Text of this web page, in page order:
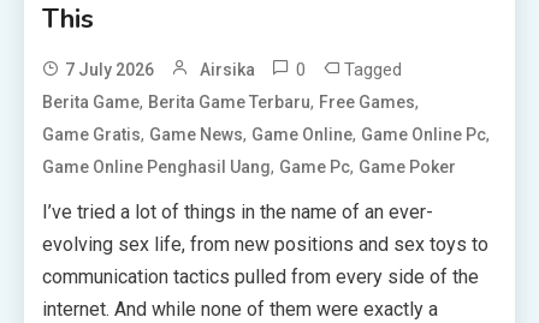
This
7 July 2026 Airsika 0 Tagged
Berita Game, Berita Game Terbaru, Free Games,
Game Gratis, Game News, Game Online, Game Online Pc,
Game Online Penghasil Uang, Game Pc, Game Poker
I’ve tried a lot of things in the name of an ever-
evolving sex life, from new positions and sex toys to
communication tactics pulled from every side of the
internet. And while none of them were exactly a